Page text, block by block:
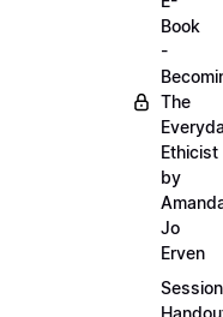
Book
-
The
Ethicist
by
Jo
Erven
Session